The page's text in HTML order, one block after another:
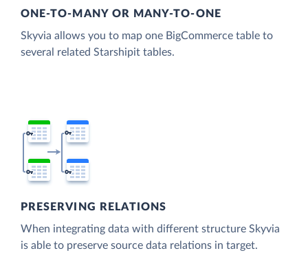
ONE-TO-MANY OR MANY-TO-ONE
Skyvia allows you to map one BigCommerce table to
several related Starshipit tables.
PRESERVING RELATIONS
When integrating data with different structure Skyvia
is able to preserve source data relations in target.